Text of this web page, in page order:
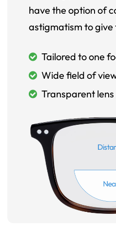
have the option of
astigmatism to give
Tailored to one
Wide field of
Transparent lens